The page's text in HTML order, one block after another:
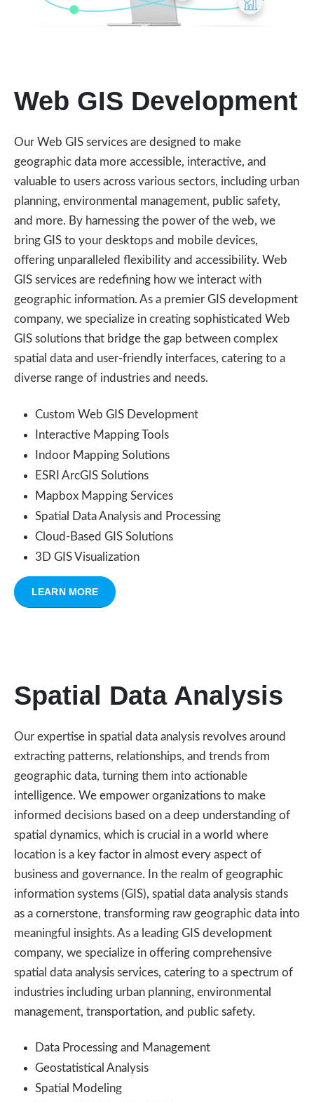
Web GIS Development
Our Web GIS services are designed to make
geographic data more accessible, interactive, and
valuable to users across various sectors, including urban
planning, environmental management, public safety,
and more. By harnessing the power of the web, we
bring GIS to your desktops and mobile devices,
offering unparalleled flexibility and accessibility. Web
GIS services are redefining how we interact with
geographic information. As a premier GIS development
company, we specialize in creating sophisticated Web
GIS solutions that bridge the gap between complex
spatial data and user-friendly interfaces, catering to a
diverse range of industries and needs.
Custom Web GIS Development
Interactive Mapping Tools
Indoor Mapping Solutions
ESRI ArcGIS Solutions
Mapbox Mapping Services
Spatial Data Analysis and Processing
Cloud-Based GIS Solutions
3D GIS Visualization
LEARN MORE
Spatial Data Analysis
Our expertise in spatial data analysis revolves around
extracting patterns, relationships, and trends from
geographic data, turning them into actionable
intelligence. We empower organizations to make
informed decisions based on a deep understanding of
spatial dynamics, which is crucial in a world where
location is a key factor in almost every aspect of
business and governance. In the realm of geographic
information systems (GIS), spatial data analysis stands
as a cornerstone, transforming raw geographic data into
meaningful insights. As a leading GIS development
company, we specialize in offering comprehensive
spatial data analysis services, catering to a spectrum of
industries including urban planning, environmental
management, transportation, and public safety.
Data Processing and Management
Geostatistical Analysis
Spatial Modeling